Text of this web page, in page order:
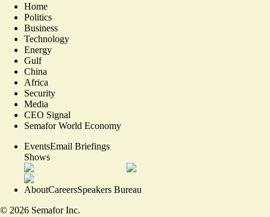
Home
Politics
Business
Technology
Energy
Gulf
China
Africa
Security
Media
CEO Signal
Semafor World Economy
EventsEmail Briefings
Shows
AboutCareersSpeakers Bureau
© 2026 Semafor Inc.